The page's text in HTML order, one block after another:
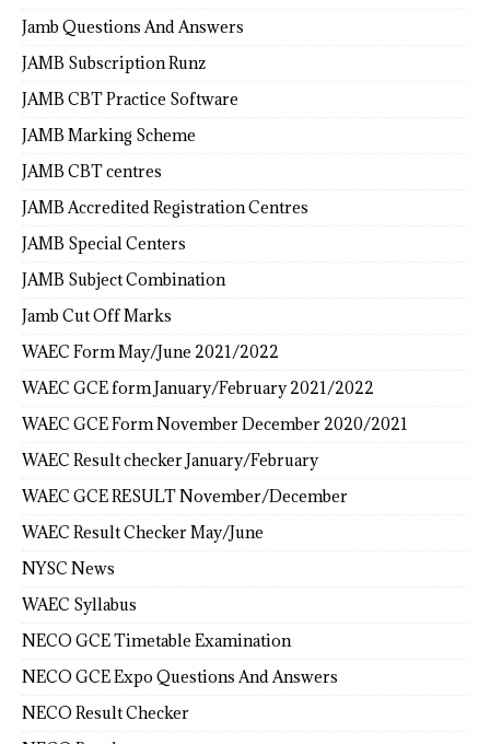
Jamb Questions And Answers
JAMB Subscription Runz
JAMB CBT Practice Software
JAMB Marking Scheme
JAMB CBT centres
JAMB Accredited Registration Centres
JAMB Special Centers
JAMB Subject Combination
Jamb Cut Off Marks
WAEC Form May/June 2021/2022
WAEC GCE form January/February 2021/2022
WAEC GCE Form November December 2020/2021
WAEC Result checker January/February
WAEC GCE RESULT November/December
WAEC Result Checker May/June
NYSC News
WAEC Syllabus
NECO GCE Timetable Examination
NECO GCE Expo Questions And Answers
NECO Result Checker